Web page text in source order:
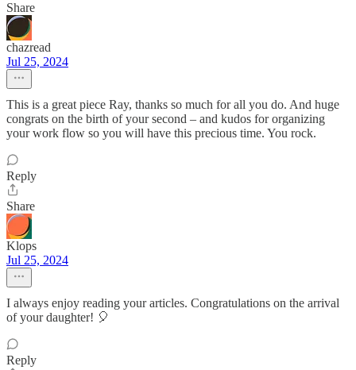
Share
chazread
Jul 25, 2024
This is a great piece Ray, thanks so much for all you do. And huge
congrats on the birth of your second – and kudos for organizing
your work flow so you will have this precious time. You rock.
Reply
Share
Klops
Jul 25, 2024
I always enjoy reading your articles. Congratulations on the arrival
of your daughter! 🎈
Reply